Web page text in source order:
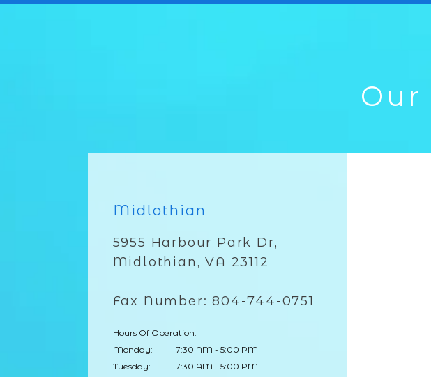
Our
Midlothian
5955 Harbour Park Dr,
Midlothian, VA 23112
Fax Number: 804-744-0751
Hours Of Operation:
Monday:
7:30 AM - 5:00 PM
Tuesday:
7:30 AM - 5:00 PM